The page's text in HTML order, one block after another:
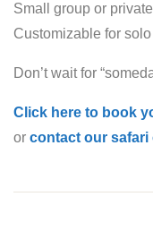
Small group or
Customizable for
Don’t wait for
Click here to book
or contact our safari